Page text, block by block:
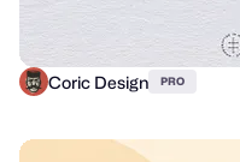
Coric Design PRO